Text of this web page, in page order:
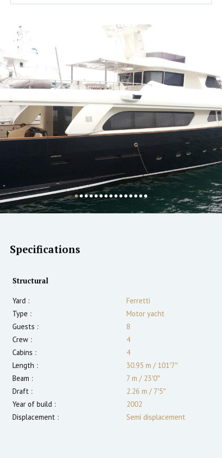
Specifications
Structural
Yard :
Ferretti
Type :
Motor yacht
Guests :
8
Crew :
4
Cabins :
4
Length :
30.95 m /101′7″
Beam :
7 m /23′0″
Draft :
2.26 m /7′5″
Year of build :
2002
Displacement :
Semi displacement